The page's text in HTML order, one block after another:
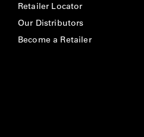
Retailer Locator
Our Distributors
Become a Retailer